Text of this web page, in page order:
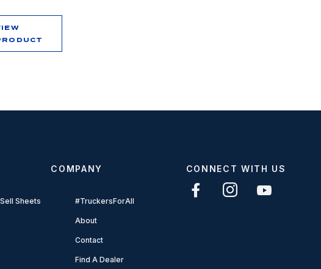
Sell Sheets
COMPANY
#TruckersForAll
About
Contact
Find A Dealer
CONNECT WITH US